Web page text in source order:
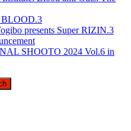
presents Super RIZIN.3
SHOOTO 2024 Vol.6 in